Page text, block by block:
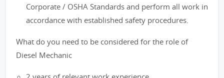
Corporate / OSHA Standards and perform all work in
accordance with established safety procedures.
What do you need to be considered for the role of
Diesel Mechanic